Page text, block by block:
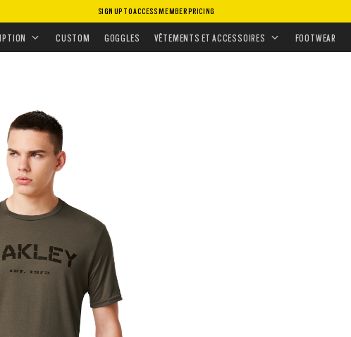
SIGN UP TO ACCESS MEMBER PRICING
CUSTOM GOGGLES VÊTEMENTS ET ACCESSOIRES FOOTWEAR
POUR LES MISSIONS TACTIQUES